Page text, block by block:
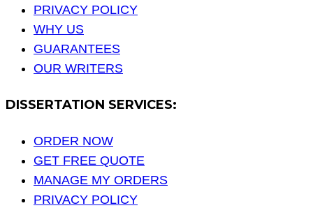
PRIVACY POLICY
WHY US
GUARANTEES
OUR WRITERS
DISSERTATION SERVICES:
ORDER NOW
GET FREE QUOTE
MANAGE MY ORDERS
PRIVACY POLICY